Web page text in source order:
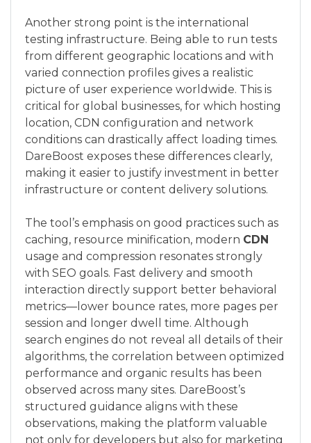
Another strong point is the international
testing infrastructure. Being able to run tests
from different geographic locations and with
varied connection profiles gives a realistic
picture of user experience worldwide. This is
critical for global businesses, for which hosting
location, CDN configuration and network
conditions can drastically affect loading times.
DareBoost exposes these differences clearly,
making it easier to justify investment in better
infrastructure or content delivery solutions.
The tool’s emphasis on good practices such as
caching, resource minification, modern CDN
usage and compression resonates strongly
with SEO goals. Fast delivery and smooth
interaction directly support better behavioral
metrics—lower bounce rates, more pages per
session and longer dwell time. Although
search engines do not reveal all details of their
algorithms, the correlation between optimized
performance and organic results has been
observed across many sites. DareBoost’s
structured guidance aligns with these
observations, making the platform valuable
not only for developers but also for marketing